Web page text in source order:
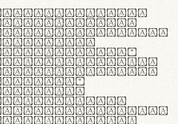
nec purus
fabrica
artisanalis
ubi
selecta—
lana merino,
nappa, vel
Duis
irure dolor in
in